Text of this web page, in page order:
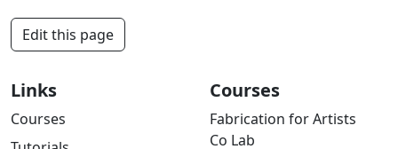
Edit this page
Links
Courses
Courses
Fabrication for Artists
Co Lab